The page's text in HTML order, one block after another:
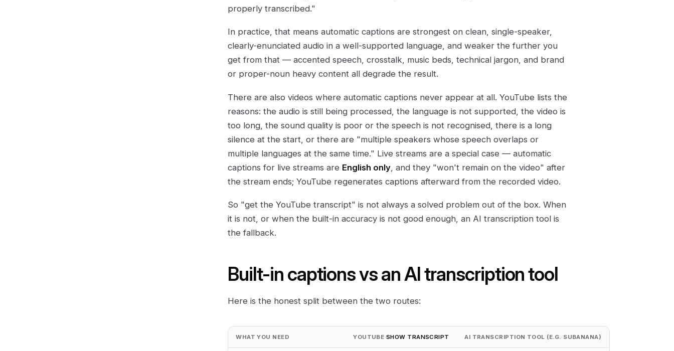
properly transcribed."
In practice, that means automatic captions are strongest on clean, single-speaker,
clearly-enunciated audio in a well-supported language, and weaker the further you
get from that — accented speech, crosstalk, music beds, technical jargon, and brand
or proper-noun heavy content all degrade the result.
There are also videos where automatic captions never appear at all. YouTube lists the
reasons: the audio is still being processed, the language is not supported, the video is
too long, the sound quality is poor or the speech is not recognised, there is a long
silence at the start, or there are "multiple speakers whose speech overlaps or
multiple languages at the same time." Live streams are a special case — automatic
captions for live streams are English only , and they "won't remain on the video" after
the stream ends; YouTube regenerates captions afterward from the recorded video.
So "get the YouTube transcript" is not always a solved problem out of the box. When
it is not, or when the built-in accuracy is not good enough, an AI transcription tool is
the fallback.
Built-in captions vs an AI transcription tool
Here is the honest split between the two routes:
WHAT YOU NEED YOUTUBE SHOW TRANSCRIPT AI TRANSCRIPTION TOOL (E.G. SUBANANA)